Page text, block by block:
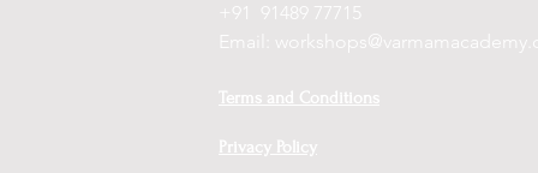
+91 91489 77715
Email:
Terms and Conditions
Privacy Policy